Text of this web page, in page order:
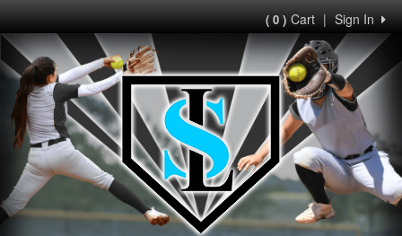
Sign In
|
( 0 )Cart